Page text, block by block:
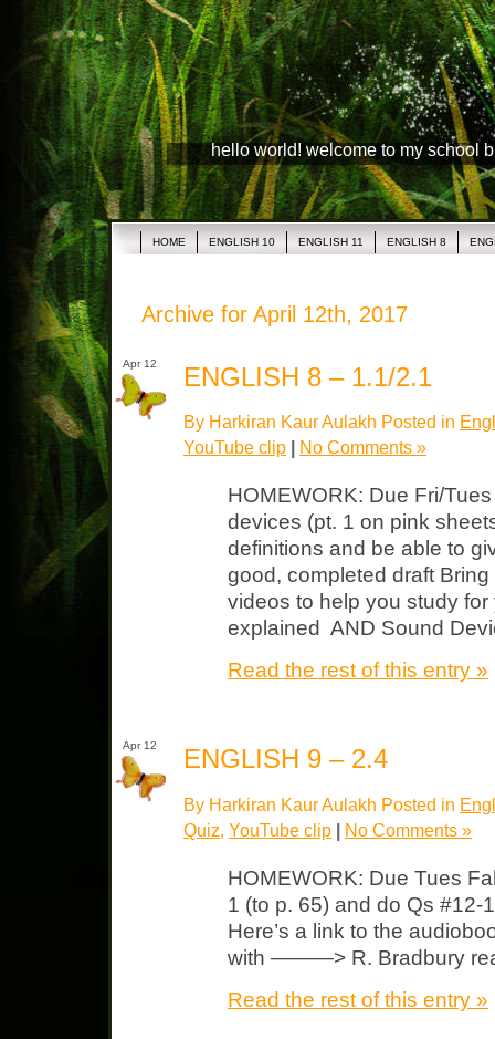
hello world! welcome to my school
HOME ENGLISH 10 ENGLISH 11 ENGLISH 8
Archive for April 12th, 2017
Apr 12 ENGLISH 8 – 1.1/2.1
By Harkiran Kaur Aulakh Posted in
YouTube clip
No Comments »
HOMEWORK: Due Fri/
devices (pt. 1 on pink
definitions and be able to
good, completed draft
videos to help you study
explained AND Sound
Read the rest of this entry »
Apr 12 ENGLISH 9 – 2.4
By Harkiran Kaur Aulakh Posted in
Quiz YouTube clip | No Comments »
HOMEWORK: Due Tues
1 (to p. 65) and do Qs #12-
Here’s a link to the
with ———> R. Bradbury
Read the rest of this entry »